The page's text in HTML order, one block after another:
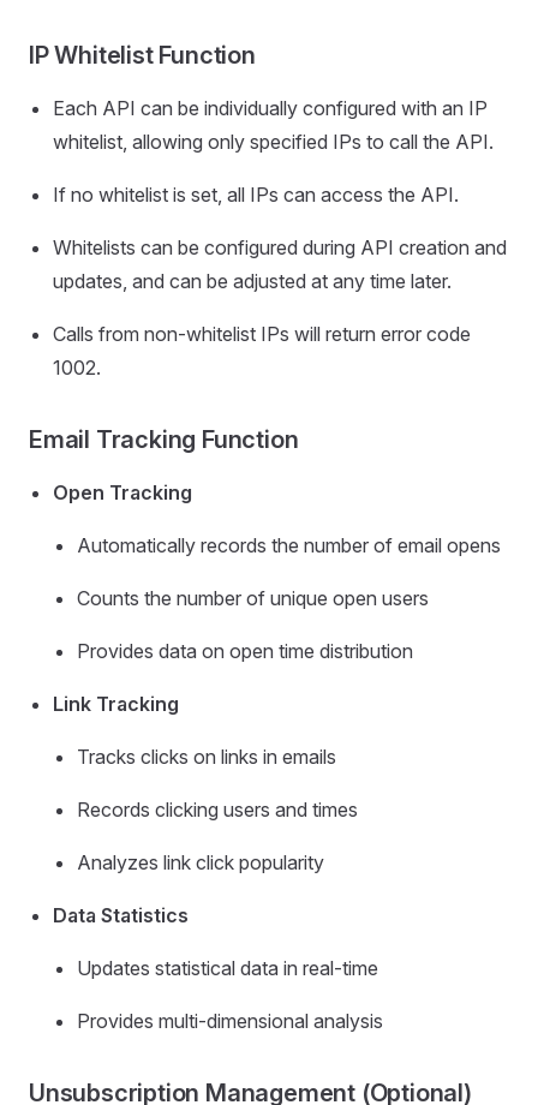
IP Whitelist Function
Each API can be individually configured with an IP
whitelist, allowing only specified IPs to call the API.
If no whitelist is set, all IPs can access the API.
Whitelists can be configured during API creation and
updates, and can be adjusted at any time later.
Calls from non-whitelist IPs will return error code
1002.
Email Tracking Function
Open Tracking
Automatically records the number of email opens
Counts the number of unique open users
Provides data on open time distribution
Link Tracking
Tracks clicks on links in emails
Records clicking users and times
Analyzes link click popularity
Data Statistics
Updates statistical data in real-time
Provides multi-dimensional analysis
Unsubscription Management (Optional)